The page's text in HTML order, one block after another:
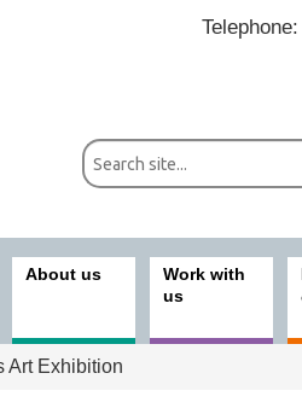
Telephone:
About us
Work with
us
Art Exhibition